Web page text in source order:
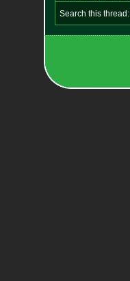
Search this thread: